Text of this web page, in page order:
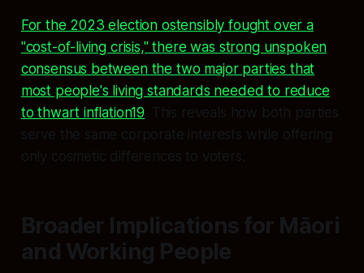
For the 2023 election ostensibly fought over a
"cost-of-living crisis," there was strong unspoken
consensus between the two major parties that
most people's living standards needed to reduce
to thwart inflation19 . This reveals how both parties
serve the same corporate interests while offering
only cosmetic differences to voters.
Broader Implications for Māori
and Working People